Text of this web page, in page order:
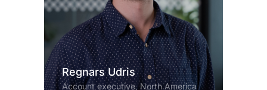
Regnars Udris
Account executive, North America